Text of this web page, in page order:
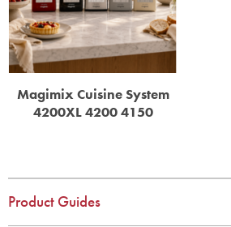
Magimix Cuisine System
4200XL 4200 4150
Product Guides